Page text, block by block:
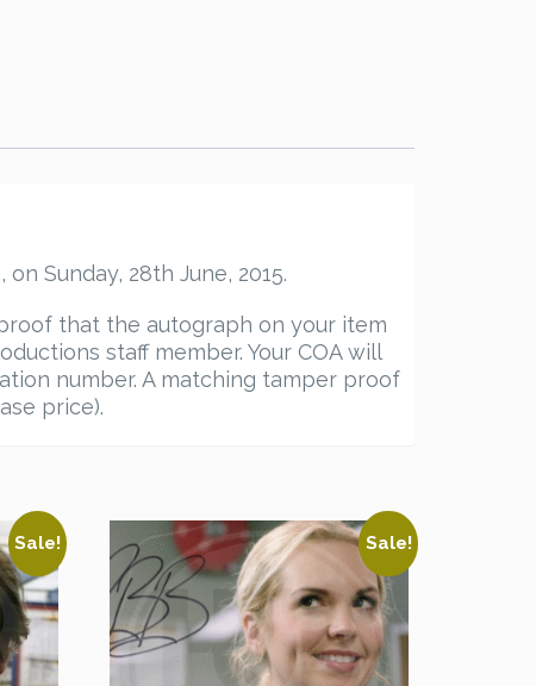
Sunday, 28th June, 2015.
that the autograph on your item
staff member. Your COA will
number. A matching tamper proof
price).
Sale! Sale!